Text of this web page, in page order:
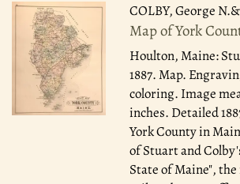
COLBY, George
Map of York
Houlton, Maine:
1887.Map.
coloring. Image
inches. Detailed
York County in
of Stuart and
State of Maine",